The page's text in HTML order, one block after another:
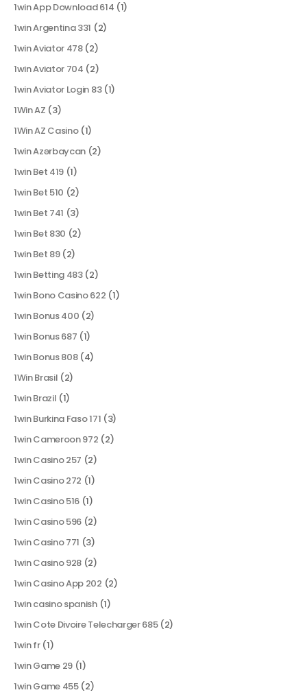
1win App Download 614 (1)
1win Argentina 331 (2)
1win Aviator 478(2)
1win Aviator 704 (2)
1win Aviator Login 83(1)
1Win AZ (3)
1Win AZ Casino(1)
1win Azərbaycan (2)
1win Bet 419 (1)
1win Bet 510 (2)
1win Bet 741 (3)
1win Bet 830 (2)
1win Bet 89(2)
1win Betting 483(2)
1win Bono Casino 622 (1)
1win Bonus 400 (2)
1win Bonus 687 (1)
1win Bonus 808(4)
1Win Brasil (2)
1win Brazil (1)
1win Burkina Faso 171 (3)
1win Cameroon 972 (2)
1win Casino 257 (2)
1win Casino 272 (1)
1win Casino 516 (1)
1win Casino 596 (2)
1win Casino 771 (3)
1win Casino 928 (2)
1win Casino App 202 (2)
1win casino spanish(1)
1win Cote Divoire Telecharger 685(2)
1win fr(1)
1win Game 29 (1)
1win Game 455(2)